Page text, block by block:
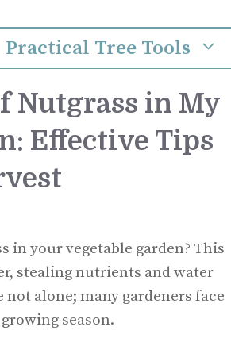
Practical Tree Tools
Nutgrass in My
Effective Tips
in your vegetable garden? This
stealing nutrients and water
not alone; many gardeners face
season.